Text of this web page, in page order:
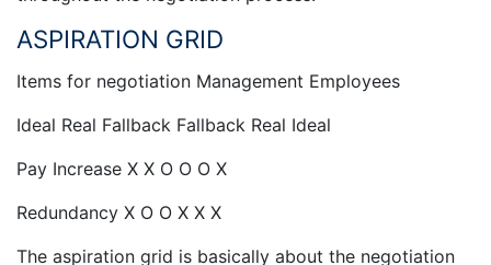
ASPIRATION GRID
Items for negotiation Management Employees
Ideal Real Fallback Fallback Real Ideal
Pay Increase X X O O O X
Redundancy X O O X X X
The aspiration grid is basically about the negotiation